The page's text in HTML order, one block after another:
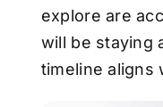
explore are
will be staying
timeline aligns